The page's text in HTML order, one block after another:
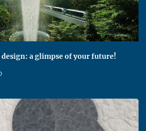
a glimpse of your future!